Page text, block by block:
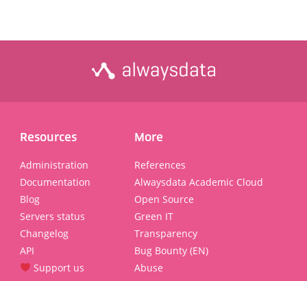
Resources
Administration
Documentation
Blog
Servers status
Changelog
API
Support us
More
References
Alwaysdata Academic Cloud
Open Source
Green IT
Transparency
Bug Bounty (EN)
Abuse